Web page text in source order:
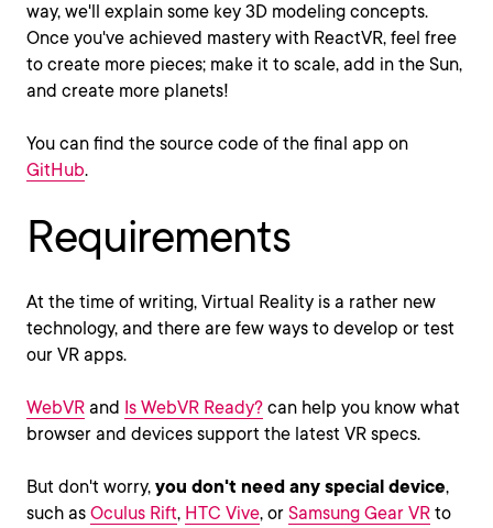
way, we'll explain some key 3D modeling concepts.
Once you've achieved mastery with ReactVR, feel free
to create more pieces; make it to scale, add in the Sun,
and create more planets!
You can find the source code of the final app on
GitHub.
Requirements
At the time of writing, Virtual Reality is a rather new
technology, and there are few ways to develop or test
our VR apps.
WebVR and Is WebVR Ready? can help you know what
browser and devices support the latest VR specs.
But don't worry, you don't need any special device,
such as Oculus Rift, HTC Vive, or Samsung Gear VR to